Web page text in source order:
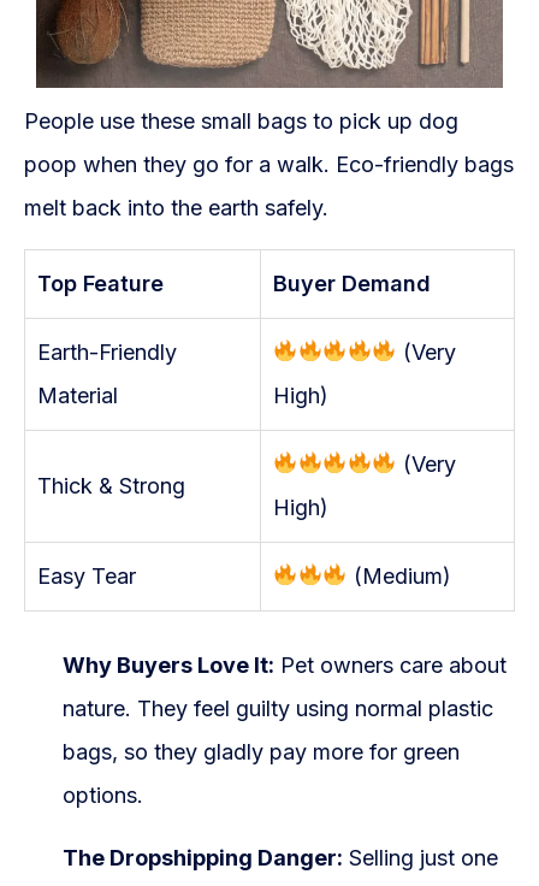
People use these small bags to pick up dog
poop when they go for a walk. Eco-friendly bags
melt back into the earth safely.
Top Feature Buyer Demand
Earth-Friendly
Material
(Very
High)
Thick & Strong
(Very
High)
Easy Tear (Medium)
Why Buyers Love It: Pet owners care about
nature. They feel guilty using normal plastic
bags, so they gladly pay more for green
options.
The Dropshipping Danger: Selling just one